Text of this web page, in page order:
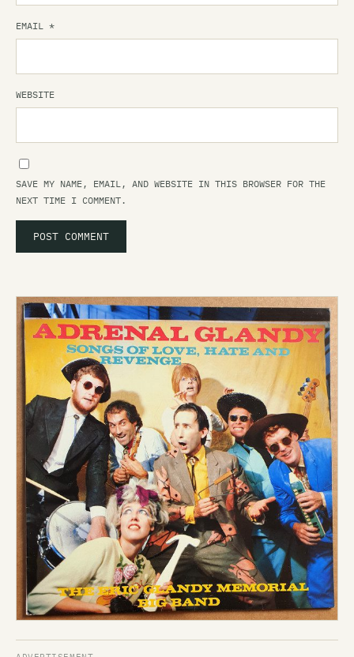
EMAIL *
WEBSITE
SAVE MY NAME, EMAIL, AND WEBSITE IN THIS BROWSER FOR THE
NEXT TIME I COMMENT.